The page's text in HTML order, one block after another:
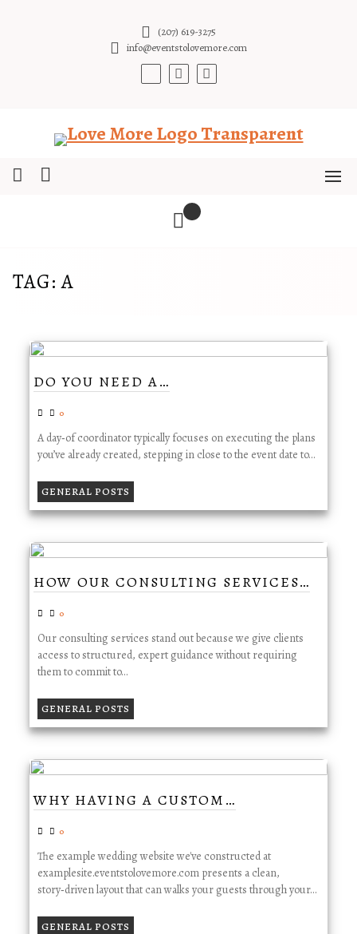
(207) 619-3275
info@eventstolovemore.com
TAG:A
DO YOU NEED A…
0
A day‑of coordinator typically focuses on executing the plans
you’ve already created, stepping in close to the event date to…
GENERAL POSTS
HOW OUR CONSULTING SERVICES…
0
Our consulting services stand out because we give clients
access to structured, expert guidance without requiring
them to commit to…
GENERAL POSTS
WHY HAVING A CUSTOM…
0
The example wedding website we've constructed at
examplesite.eventstolovemore.com presents a clean,
story‑driven layout that can walks your guests through your…
GENERAL POSTS